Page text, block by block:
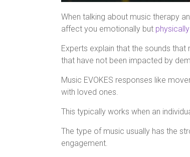
When talking about music therapy
affect you emotionally but physically
Experts explain that the sounds
that have not been impacted by
Music EVOKES responses like
with loved ones.
This typically works when an
The type of music usually has the
engagement.